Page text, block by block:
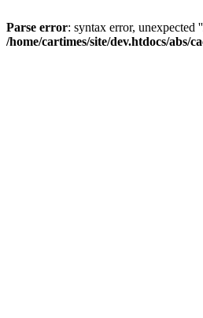
Parse error: syntax error,
/home/cartimes/site/dev.htdocs/abs/